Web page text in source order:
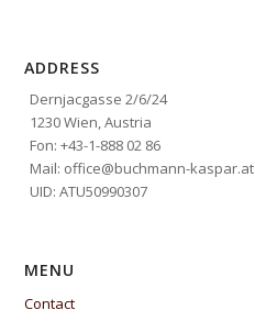
ADDRESS
Dernjacgasse 2/6/24
1230 Wien, Austria
Fon: +43-1-888 02 86
Mail: office@buchmann-kaspar.at
UID: ATU50990307
MENU
Contact